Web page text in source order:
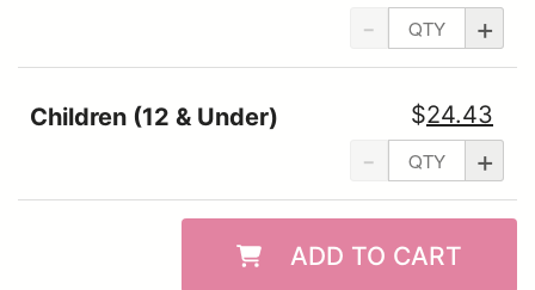
- +
- +
$24.43
Children (12 & Under)
ADD TO CART